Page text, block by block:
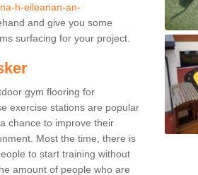
h-eileanan-an-
and give you some
surfacing for your project.
gym flooring for
exercise stations are popular
chance to improve their
Most the time, there is
to start training without
amount of people who are